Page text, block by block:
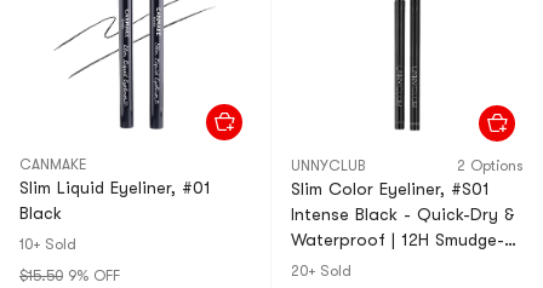
CANMAKE
Slim Liquid Eyeliner, #01
Black
10+ Sold
$15.50 9% OFF
UNNYCLUB 2 Options
Slim Color Eyeliner, #S01
Intense Black - Quick-Dry &
Waterproof | 12H Smudge-
Proof Wear【HOT】
20+ Sold